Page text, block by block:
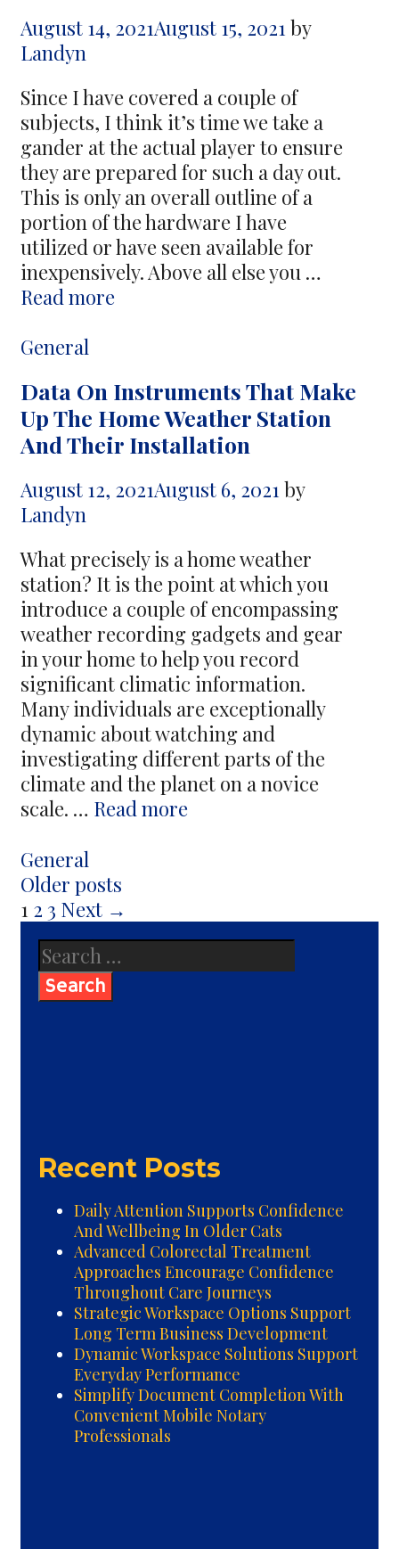
Leverage
Your
Capital
August 14, 2021August 15, 2021 by
Landyn
Since I have covered a couple of
subjects, I think it’s time we take a
gander at the actual player to ensure
they are prepared for such a day out.
This is only an overall outline of a
portion of the hardware I have
utilized or have seen available for
inexpensively. Above all else you …
Read more
Airsoft
Tactical
Equipment
Categories
General
Data On Instruments That Make
Up The Home Weather Station
And Their Installation
August 12, 2021August 6, 2021 by
Landyn
What precisely is a home weather
station? It is the point at which you
introduce a couple of encompassing
weather recording gadgets and gear
in your home to help you record
significant climatic information.
Many individuals are exceptionally
dynamic about watching and
investigating different parts of the
climate and the planet on a novice
scale. … Read more
Categories
General
Post
navigation
Older posts
1 2 3 Next →
Search
for:
Recent Posts
Daily Attention Supports Confidence
And Wellbeing In Older Cats
Advanced Colorectal Treatment
Approaches Encourage Confidence
Throughout Care Journeys
Strategic Workspace Options Support
Long Term Business Development
Dynamic Workspace Solutions Support
Everyday Performance
Simplify Document Completion With
Convenient Mobile Notary
Professionals